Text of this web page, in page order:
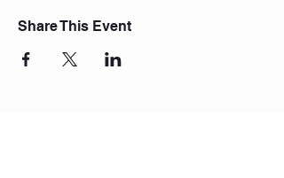
Share This Event